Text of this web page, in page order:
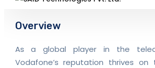
Overview
As a global player in the
Vodafone’s reputation thrives